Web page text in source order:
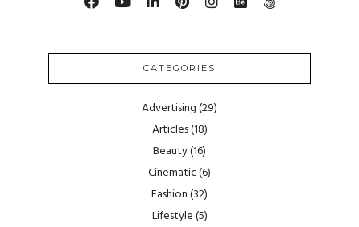
CATEGORIES
Advertising(29)
Articles(18)
Beauty(16)
Cinematic(6)
Fashion(32)
Lifestyle(5)